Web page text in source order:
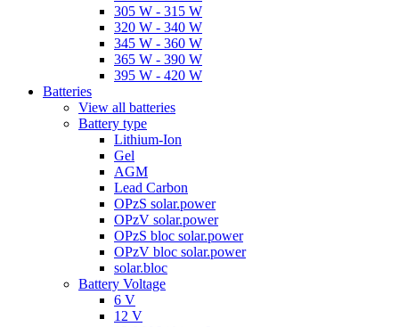
305 W - 315 W
320 W - 340 W
345 W - 360 W
365 W - 390 W
395 W - 420 W
Batteries
View all batteries
Battery type
Lithium-Ion
Gel
AGM
Lead Carbon
OPzS solar.power
OPzV solar.power
OPzS bloc solar.power
OPzV bloc solar.power
solar.bloc
Battery Voltage
6 V
12 V